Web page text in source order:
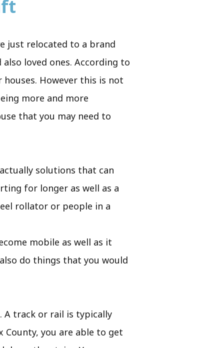
just relocated to a brand
loved ones. According to
However this is not
more and more
that you may need to
solutions that can
for longer as well as a
rollator or people in a
mobile as well as it
do things that you would
A track or rail is typically
County, you are able to get